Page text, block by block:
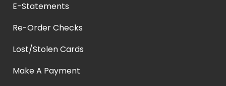
E-Statements
Re-Order Checks
Lost/Stolen Cards
Make A Payment